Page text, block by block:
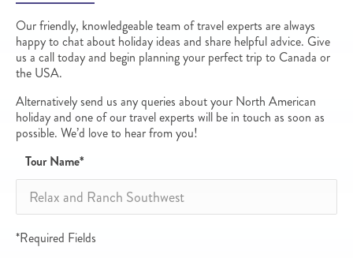
Our friendly, knowledgeable team of travel experts are always
happy to chat about holiday ideas and share helpful advice. Give
us a call today and begin planning your perfect trip to Canada or
the USA.
Alternatively send us any queries about your North American
holiday and one of our travel experts will be in touch as soon as
possible. We’d love to hear from you!
Tour Name*
*Required Fields